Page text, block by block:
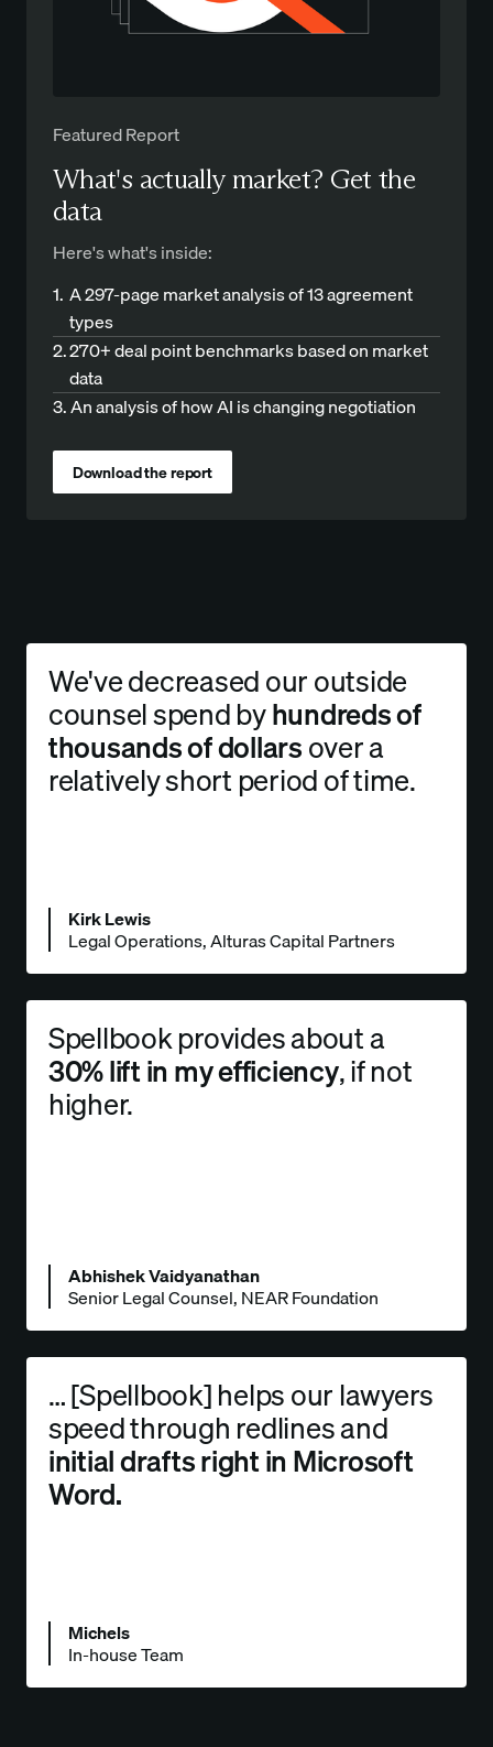
Featured Report
What's actually market? Get the
data
Here's what's inside:
1. A 297-page market analysis of 13 agreement
types
2.270+ deal point benchmarks based on market
data
3.An analysis of how AI is changing negotiation
Download the report
We've decreased our outside
counsel spend byhundreds of
thousands of dollarsover a
relatively short period of time.
Kirk Lewis
Legal Operations, Alturas Capital Partners
Spellbook provides about a
30% lift in my efficiency, if not
higher.
Abhishek Vaidyanathan
Senior Legal Counsel, NEAR Foundation
… [Spellbook] helps our lawyers
speed through redlines and
initial drafts right in Microsoft
Word.
Michels
In-house Team